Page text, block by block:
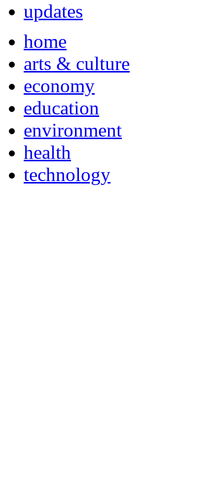
updates
home
arts & culture
economy
education
environment
health
technology